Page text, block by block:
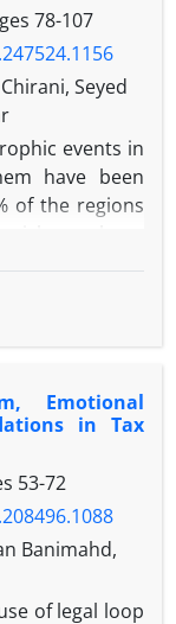
78-107
Seyed
events in
have been
of the regions
risk and the
a financial &
institution
and risk to
capital relief
insurance
cat bonds
According
8 steps,
based on the
Emotional
in Tax
53-72
Banimahd,
of legal loop